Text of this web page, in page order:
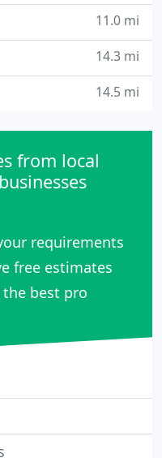
11.0 mi
14.3 mi
14.5 mi
from local
requirements
free estimates
the best pro